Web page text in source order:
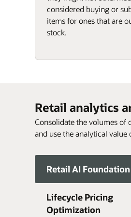
considered buying or
items for ones that are
stock.
Retail analytics
Consolidate the volumes of
and use the analytical
Retail AI Foundation
Lifecycle Pricing
Optimization